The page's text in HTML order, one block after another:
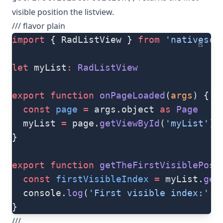
visible position the listview.
/// flavor plain
ts
import { RadListView } from
let myList : RadListView
export function onPageLoaded (args ) {
  const
page = args.object as Page
  myList
= page. getViewById ( 'myList' )
}
export function
  const
firstVisibleIndex = myList.
  console.
log( 'First visible index:'
}